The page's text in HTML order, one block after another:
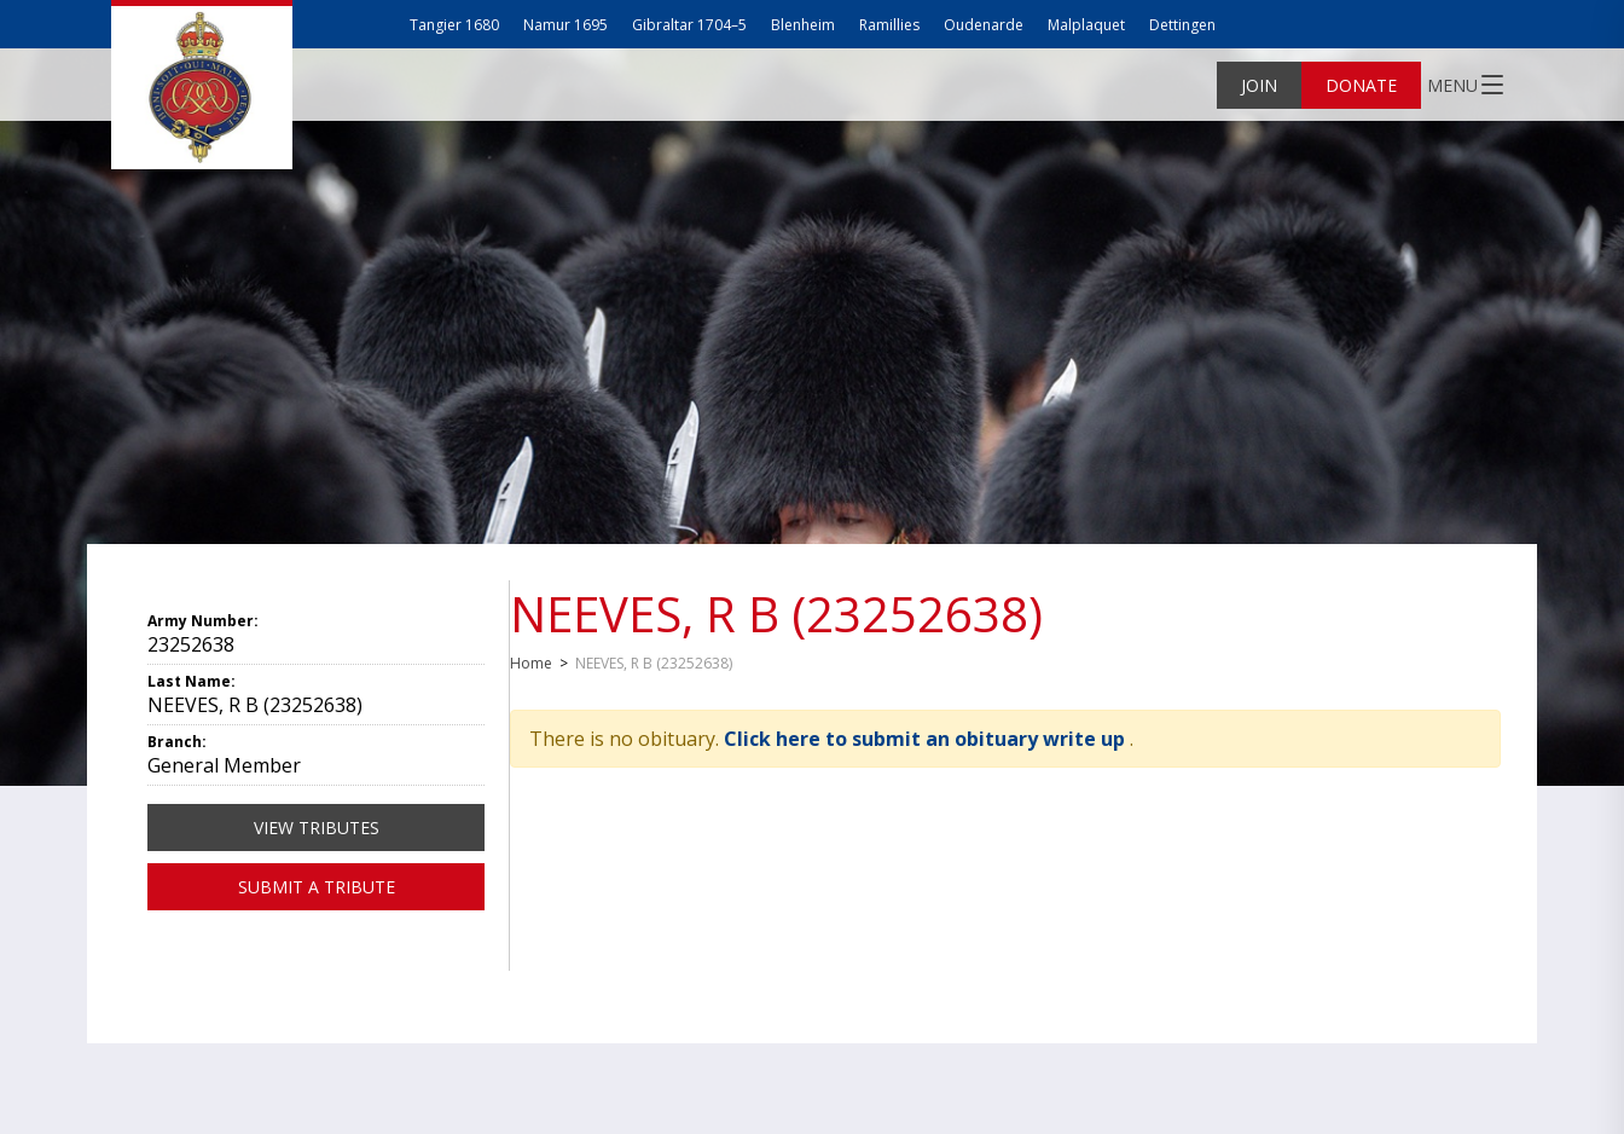
Tangier 1680 Namur 1695 Gibraltar 1704–5 Blenheim Ramillies Oudenarde Malplaquet Dettingen
JOIN DONATE MENU
NEEVES, R B (23252638)
Home > NEEVES, R B (23252638)
There is no obituary. Click here to submit an obituary write up .
Army Number:
23252638
Last Name:
NEEVES, R B (23252638)
Branch:
General Member
VIEW TRIBUTES
SUBMIT A TRIBUTE